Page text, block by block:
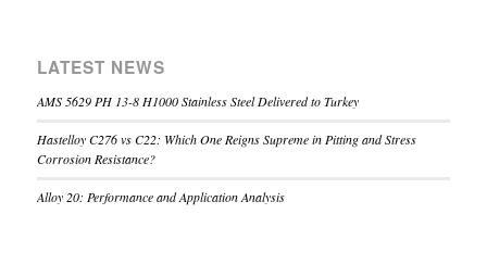
LATEST NEWS
AMS 5629 PH 13-8 H1000 Stainless Steel Delivered to Turkey
Hastelloy C276 vs C22: Which One Reigns Supreme in Pitting and Stress
Corrosion Resistance?
Alloy 20: Performance and Application Analysis